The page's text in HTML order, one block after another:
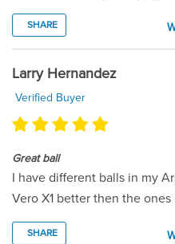
SHARE
Larry Hernandez
Verified Buyer
Great ball
I have different balls in my
Vero X1 better then the ones
SHARE